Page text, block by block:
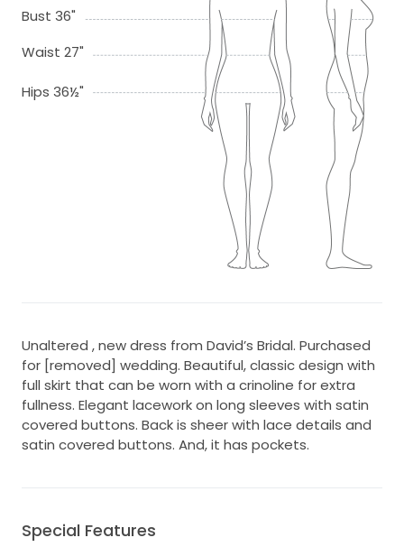
Bust 36"
Waist 27"
Hips 36½"
Unaltered , new dress from David’s Bridal. Purchased
for [removed] wedding. Beautiful, classic design with
full skirt that can be worn with a crinoline for extra
fullness. Elegant lacework on long sleeves with satin
covered buttons. Back is sheer with lace details and
satin covered buttons. And, it has pockets.
Special Features